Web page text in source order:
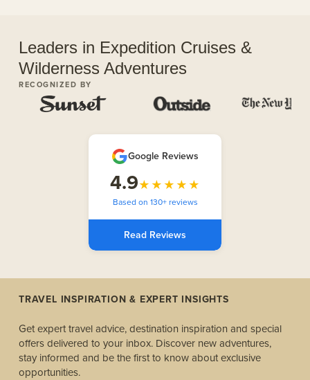
Leaders in Expedition Cruises &
Wilderness Adventures
RECOGNIZED BY
Google Reviews
4.9★★★★★
Based on 130+ reviews
Read Reviews
TRAVEL INSPIRATION & EXPERT INSIGHTS
Get expert travel advice, destination inspiration and special
offers delivered to your inbox. Discover new adventures,
stay informed and be the first to know about exclusive
opportunities.